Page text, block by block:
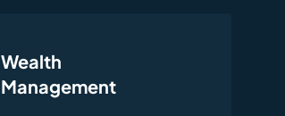
Wealth
Management